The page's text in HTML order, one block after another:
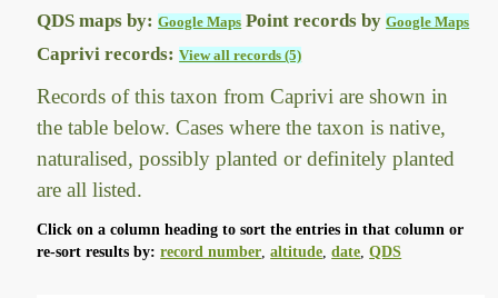
QDS maps by:Google Maps Point records byGoogle Maps
Caprivi records:View all records (5)
Records of this taxon from Caprivi are shown in
the table below. Cases where the taxon is native,
naturalised, possibly planted or definitely planted
are all listed.
Click on a column heading to sort the entries in that column or
re-sort results by:record number,altitude,date,QDS